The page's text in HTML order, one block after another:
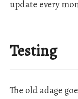
update every
Testing
The old adage